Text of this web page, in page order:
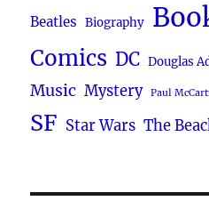
Beatles Biography
Comics DC Douglas
Music Mystery Paul
SF Star Wars The